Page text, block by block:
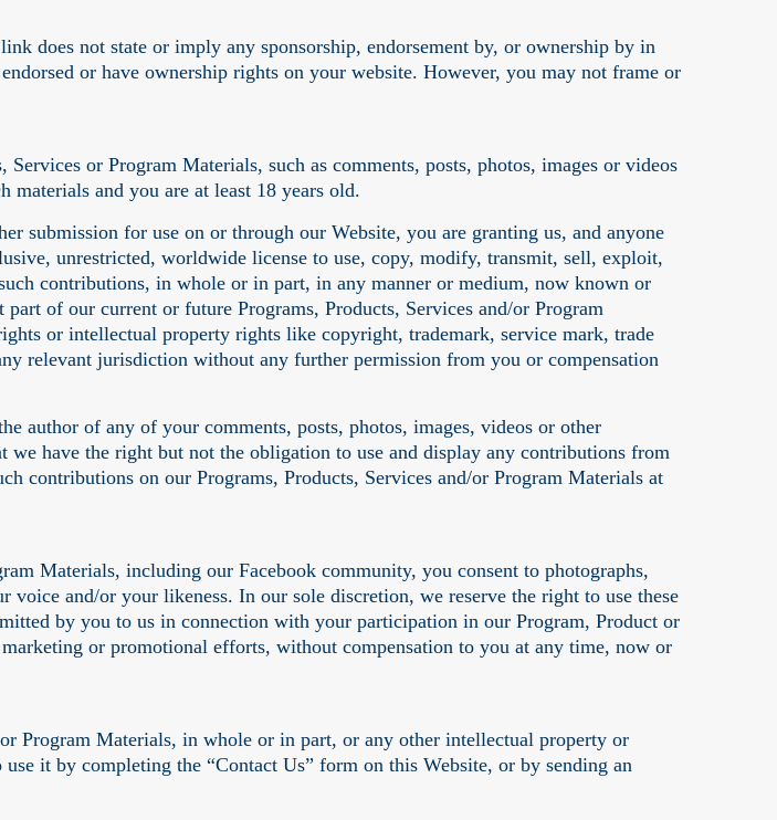
does not state or imply any sponsorship, endorsement by, or ownership by in
or have ownership rights on your website. However, you may not frame or
or Program Materials, such as comments, posts, photos, images or videos
materials and you are at least 18 years old.
submission for use on or through our Website, you are granting us, and anyone
unrestricted, worldwide license to use, copy, modify, transmit, sell, exploit,
contributions, in whole or in part, in any manner or medium, now known or
of our current or future Programs, Products, Services and/or Program
or intellectual property rights like copyright, trademark, service mark, trade
relevant jurisdiction without any further permission from you or compensation
author of any of your comments, posts, photos, images, videos or other
we have the right but not the obligation to use and display any contributions from
contributions on our Programs, Products, Services and/or Program Materials at
Materials, including our Facebook community, you consent to photographs,
and/or your likeness. In our sole discretion, we reserve the right to use these
by you to us in connection with your participation in our Program, Product or
or promotional efforts, without compensation to you at any time, now or
Program Materials, in whole or in part, or any other intellectual property or
it by completing the “Contact Us” form on this Website, or by sending an